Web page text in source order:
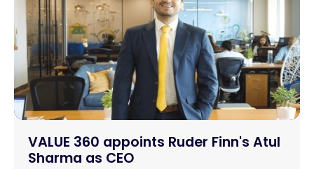
VALUE 360 appoints Ruder Finn's Atul
Sharma as CEO